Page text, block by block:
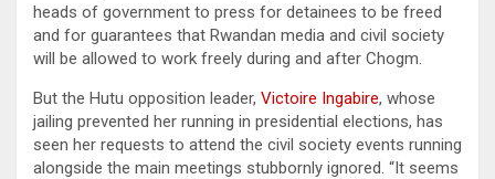
heads of government to press for detainees to be freed
and for guarantees that Rwandan media and civil society
will be allowed to work freely during and after Chogm.
But the Hutu opposition leader, Victoire Ingabire, whose
jailing prevented her running in presidential elections, has
seen her requests to attend the civil society events running
alongside the main meetings stubbornly ignored. “It seems